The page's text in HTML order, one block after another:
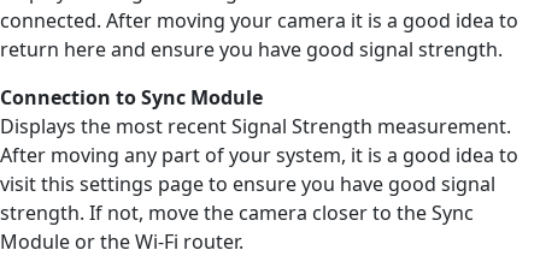
connected. After moving your camera it is a good idea to
return here and ensure you have good signal strength.
Connection toSync Module
Displays the most recent Signal Strength measurement.
After moving any part of your system, it is a good idea to
visit this settings page to ensure you have good signal
strength. If not, move the camera closer to the Sync
Module or the Wi-Fi router.